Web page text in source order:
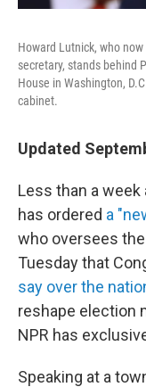
Howard Lutnick, who
secretary, stands behind
House in Washington,
cabinet.
Updated
Less than a
has ordered a
who oversees
Tuesday that
say over the
reshape election
NPR has
Speaking at a